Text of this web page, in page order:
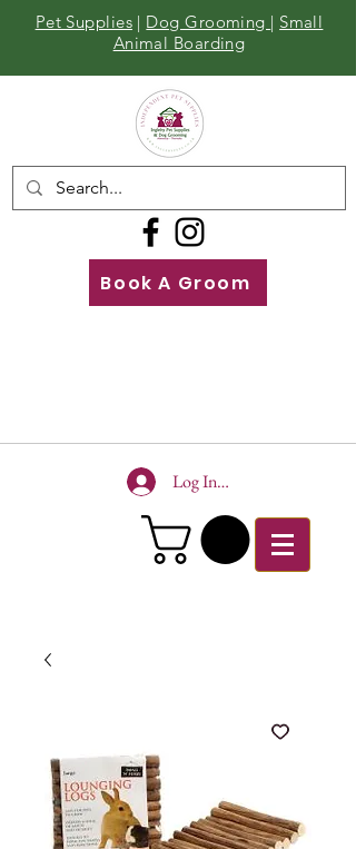
Pet Supplies | Dog Grooming | Small
Animal Boarding
Book A Groom
Log In To Site